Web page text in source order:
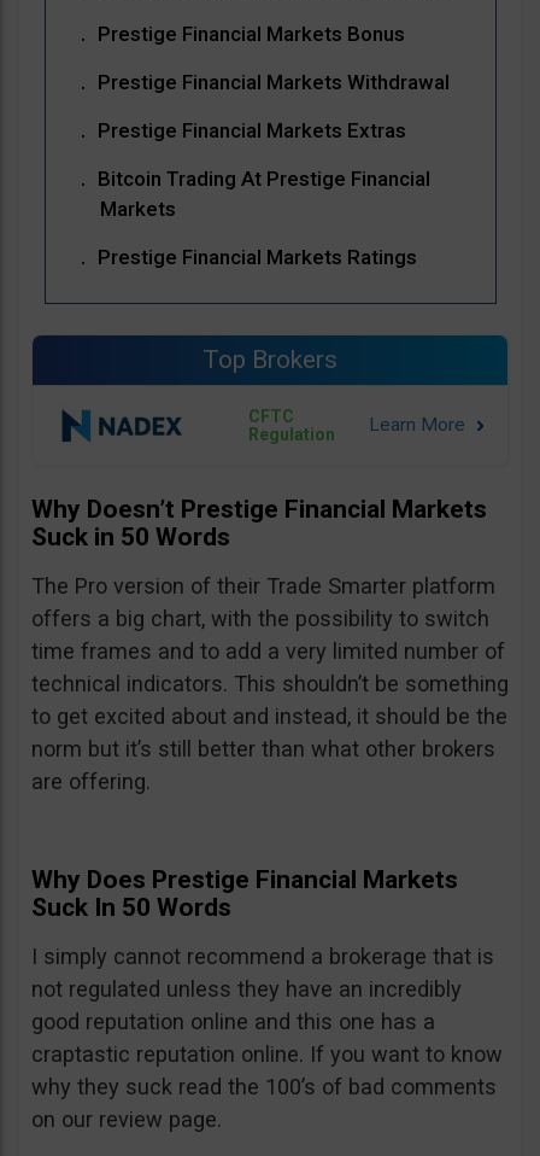
Prestige Financial Markets Bonus
Prestige Financial Markets Withdrawal
Prestige Financial Markets Extras
Bitcoin Trading At Prestige Financial
Markets
Prestige Financial Markets Ratings
Top Brokers
CFTC
Regulation
Why Doesn’t Prestige Financial Markets
Suck in 50 Words
The Pro version of their Trade Smarter platform
offers a big chart, with the possibility to switch
time frames and to add a very limited number of
technical indicators. This shouldn’t be something
to get excited about and instead, it should be the
norm but it’s still better than what other brokers
are offering.
Why Does Prestige Financial Markets
Suck In 50 Words
I simply cannot recommend a brokerage that is
not regulated unless they have an incredibly
good reputation online and this one has a
craptastic reputation online. If you want to know
why they suck read the 100’s of bad comments
on our review page.